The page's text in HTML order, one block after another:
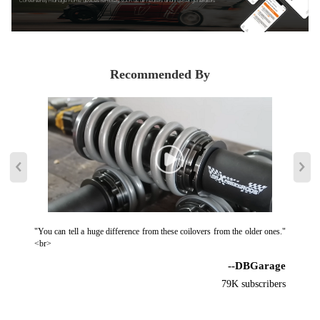
damage the product.
4. Examine the clearance between tires and suspension. ( The minimum
5. We suggest regular maintenance for the coil-over, spray with some
extend the lifetime.
All modifications must be installed by licensed mechanics and in
compliance with your local modification regulations
Recommended By
"You can tell a huge difference from these coilovers from the older ones."
<br>
--DBGarage
79K subscribers